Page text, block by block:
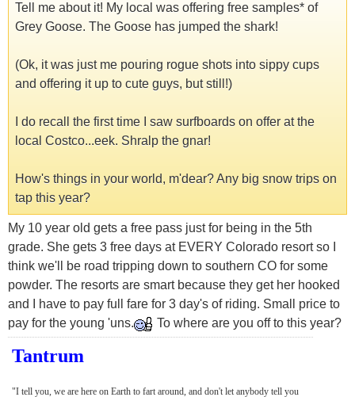
Tell me about it! My local was offering free samples* of
Grey Goose. The Goose has jumped the shark!
(Ok, it was just me pouring rogue shots into sippy cups
and offering it up to cute guys, but still!)
I do recall the first time I saw surfboards on offer at the
local Costco...eek. Shralp the gnar!
How's things in your world, m'dear? Any big snow trips on
tap this year?
My 10 year old gets a free pass just for being in the 5th
grade. She gets 3 free days at EVERY Colorado resort so I
think we'll be road tripping down to southern CO for some
powder. The resorts are smart because they get her hooked
and I have to pay full fare for 3 day's of riding. Small price to
pay for the young 'uns.
To where are you off to this year?
Tantrum
"I tell you, we are here on Earth to fart around, and don't let anybody tell you